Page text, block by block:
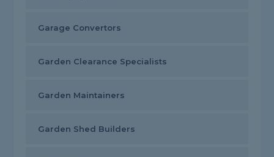
Garage Convertors
Garden Clearance Specialists
Garden Maintainers
Garden Shed Builders